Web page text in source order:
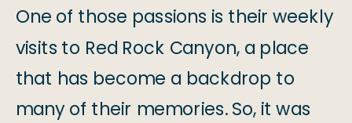
One of those passions is their weekly
visits to Red Rock Canyon, a place
that has become a backdrop to
many of their memories. So, it was